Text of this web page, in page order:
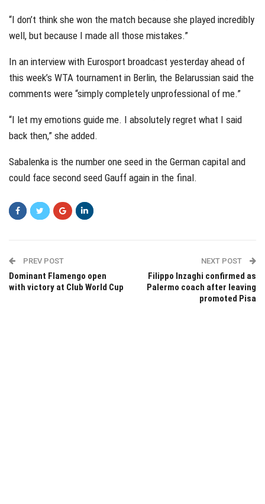
“I don’t think she won the match because she played incredibly
well, but because I made all those mistakes.”
In an interview with Eurosport broadcast yesterday ahead of
this week’s WTA tournament in Berlin, the Belarussian said the
comments were “simply completely unprofessional of me.”
“I let my emotions guide me. I absolutely regret what I said
back then,” she added.
Sabalenka is the number one seed in the German capital and
could face second seed Gauff again in the final.
PREV POST
Dominant Flamengo open
with victory at Club World Cup
NEXT POST
Filippo Inzaghi confirmed as
Palermo coach after leaving
promoted Pisa